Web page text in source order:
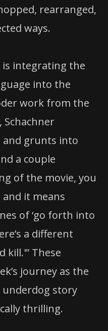
rearranged,
ways.
integrating the
into the
work from the
, Schachner
and grunts into
a couple
of the movie, you
it means
of ‘go forth into
a different
kill.'” These
journey as the
story
thrilling.